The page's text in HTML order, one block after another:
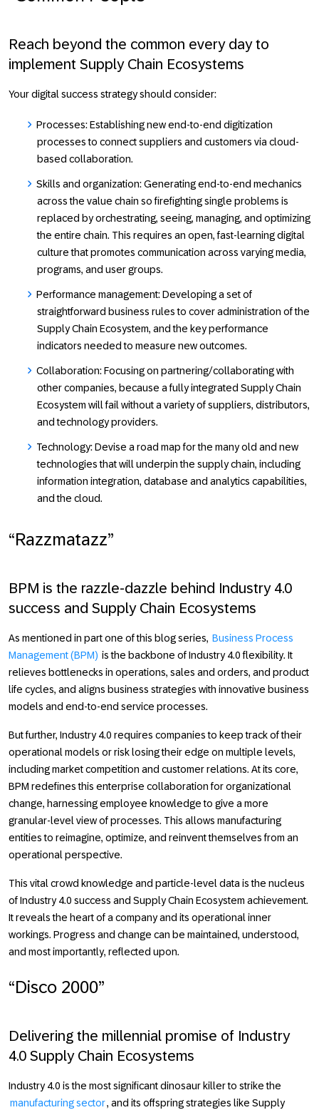
Reach beyond the common every day to
implement Supply Chain Ecosystems
Your digital success strategy should consider:
Processes:Establishing new end-to-end digitization
processes to connect suppliers and customers via cloud-
based collaboration.
Skills and organization:Generating end-to-end mechanics
across the value chain so firefighting single problems is
replaced by orchestrating, seeing, managing, and optimizing
the entire chain. This requires an open, fast-learning digital
culture that promotes communication across varying media,
programs, and user groups.
Performance management:Developing a set of
straightforward business rules to cover administration of the
Supply Chain Ecosystem, and the key performance
indicators needed to measure new outcomes.
Collaboration:Focusing on partnering/collaborating with
other companies, because a fully integrated Supply Chain
Ecosystem will fail without a variety of suppliers, distributors,
and technology providers.
Technology:Devise a road map for the many old and new
technologies that will underpin the supply chain, including
information integration, database and analytics capabilities,
and the cloud.
“Razzmatazz”
BPM is the razzle-dazzle behind Industry 4.0
success and Supply Chain Ecosystems
As mentioned in part one of this blog series, Business Process
Management (BPM) is the backbone ofIndustry 4.0flexibility. It
relieves bottlenecks in operations, sales and orders, and product
life cycles, and aligns business strategies with innovative business
models and end-to-end service processes.
But further, Industry 4.0 requires companies to keep track of their
operational models or risk losing their edge on multiple levels,
including market competition and customer relations. At its core,
BPM redefines this enterprise collaboration for organizational
change, harnessing employee knowledge to give a more
granular-level view of processes. This allows manufacturing
entities to reimagine, optimize, and reinvent themselves from an
operational perspective.
This vital crowd knowledge and particle-level data is the nucleus
ofIndustry 4.0 success and Supply Chain Ecosystem achievement.
It reveals the heart of a company and its operational inner
workings. Progress and change can be maintained, understood,
and most importantly, reflected upon.
“Disco 2000”
Delivering the millennial promise of Industry
4.0 Supply Chain Ecosystems
Industry 4.0 is the most significant dinosaur killer to strike the
manufacturing sector, and its offspring strategies like Supply